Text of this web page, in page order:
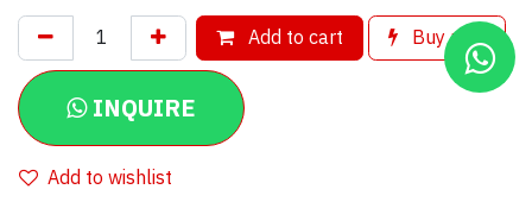
Add to cart Buy now
INQUIRE
Add to wishlist